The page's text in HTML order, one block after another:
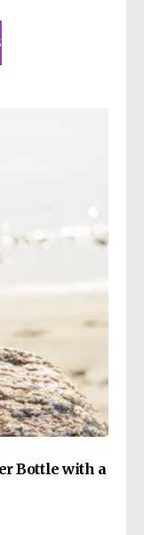
This
product
has
on
Bottle with a